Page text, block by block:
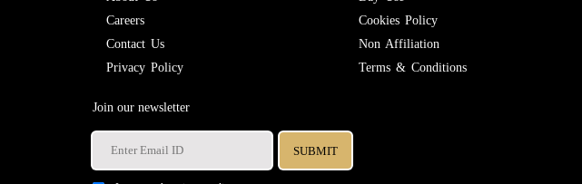
Careers
Contact Us
Privacy Policy
Cookies Policy
Non Affiliation
Terms & Conditions
Join our newsletter